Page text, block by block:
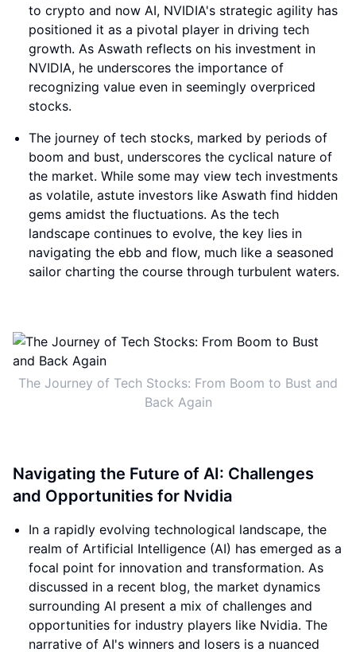
to crypto and now AI, NVIDIA's strategic agility has
positioned it as a pivotal player in driving tech
growth. As Aswath reflects on his investment in
NVIDIA, he underscores the importance of
recognizing value even in seemingly overpriced
stocks.
The journey of tech stocks, marked by periods of
boom and bust, underscores the cyclical nature of
the market. While some may view tech investments
as volatile, astute investors like Aswath find hidden
gems amidst the fluctuations. As the tech
landscape continues to evolve, the key lies in
navigating the ebb and flow, much like a seasoned
sailor charting the course through turbulent waters.
The Journey of Tech Stocks: From Boom to Bust and
Back Again
Navigating the Future of AI: Challenges
and Opportunities for Nvidia
In a rapidly evolving technological landscape, the
realm of Artificial Intelligence (AI) has emerged as a
focal point for innovation and transformation. As
discussed in a recent blog, the market dynamics
surrounding AI present a mix of challenges and
opportunities for industry players like Nvidia. The
narrative of AI's winners and losers is a nuanced